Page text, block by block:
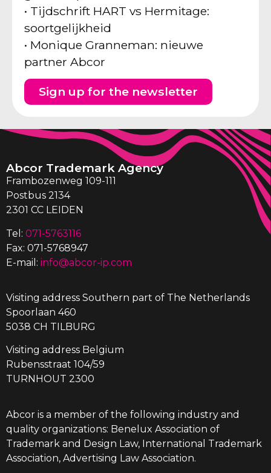
• Tijdschrift HART vs Hermitage:
soortgelijkheid
• Monique Granneman: nieuwe
partner Abcor
Sign up for the newsletter
Abcor Trademark Agency
Frambozenweg 109-111
Postbus 2134
2301 CC LEIDEN
Tel: 071-5763116
Fax: 071-5768947
E-mail: info@abcor-ip.com
Visiting address Southern part of The Netherlands
Spoorlaan 460
5038 CH TILBURG
Visiting address Belgium
Rubensstraat 104/59
TURNHOUT 2300
Abcor is a member of the following industry and
quality organizations: Benelux Association of
Trademark and Design Law, International Trademark
Association, Advertising Law Association.